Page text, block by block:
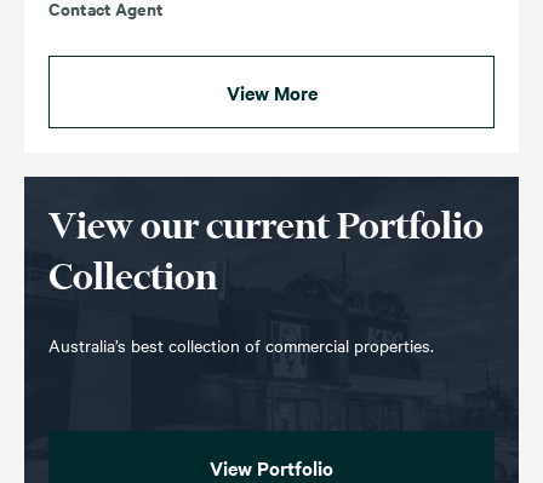
Contact Agent
View More
View our current Portfolio
Collection
Australia’s best collection of commercial properties.
View Portfolio